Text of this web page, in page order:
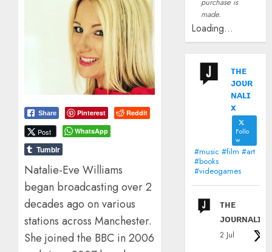
Share Pinterest Reddit
Post WhatsApp
Tumblr
Natalie-Eve Williams
began broadcasting over 2
decades ago on various
stations across Manchester.
She joined the BBC in 2006
made.
Loading...
ᴛʜᴇ
ᴊᴏᴜʀ
ɴᴀʟɪ
x
Follo
w
#music #film #art
#books
#videogames
ᴛʜᴇ
ᴊᴏᴜʀɴᴀʟɪx
2 Jul